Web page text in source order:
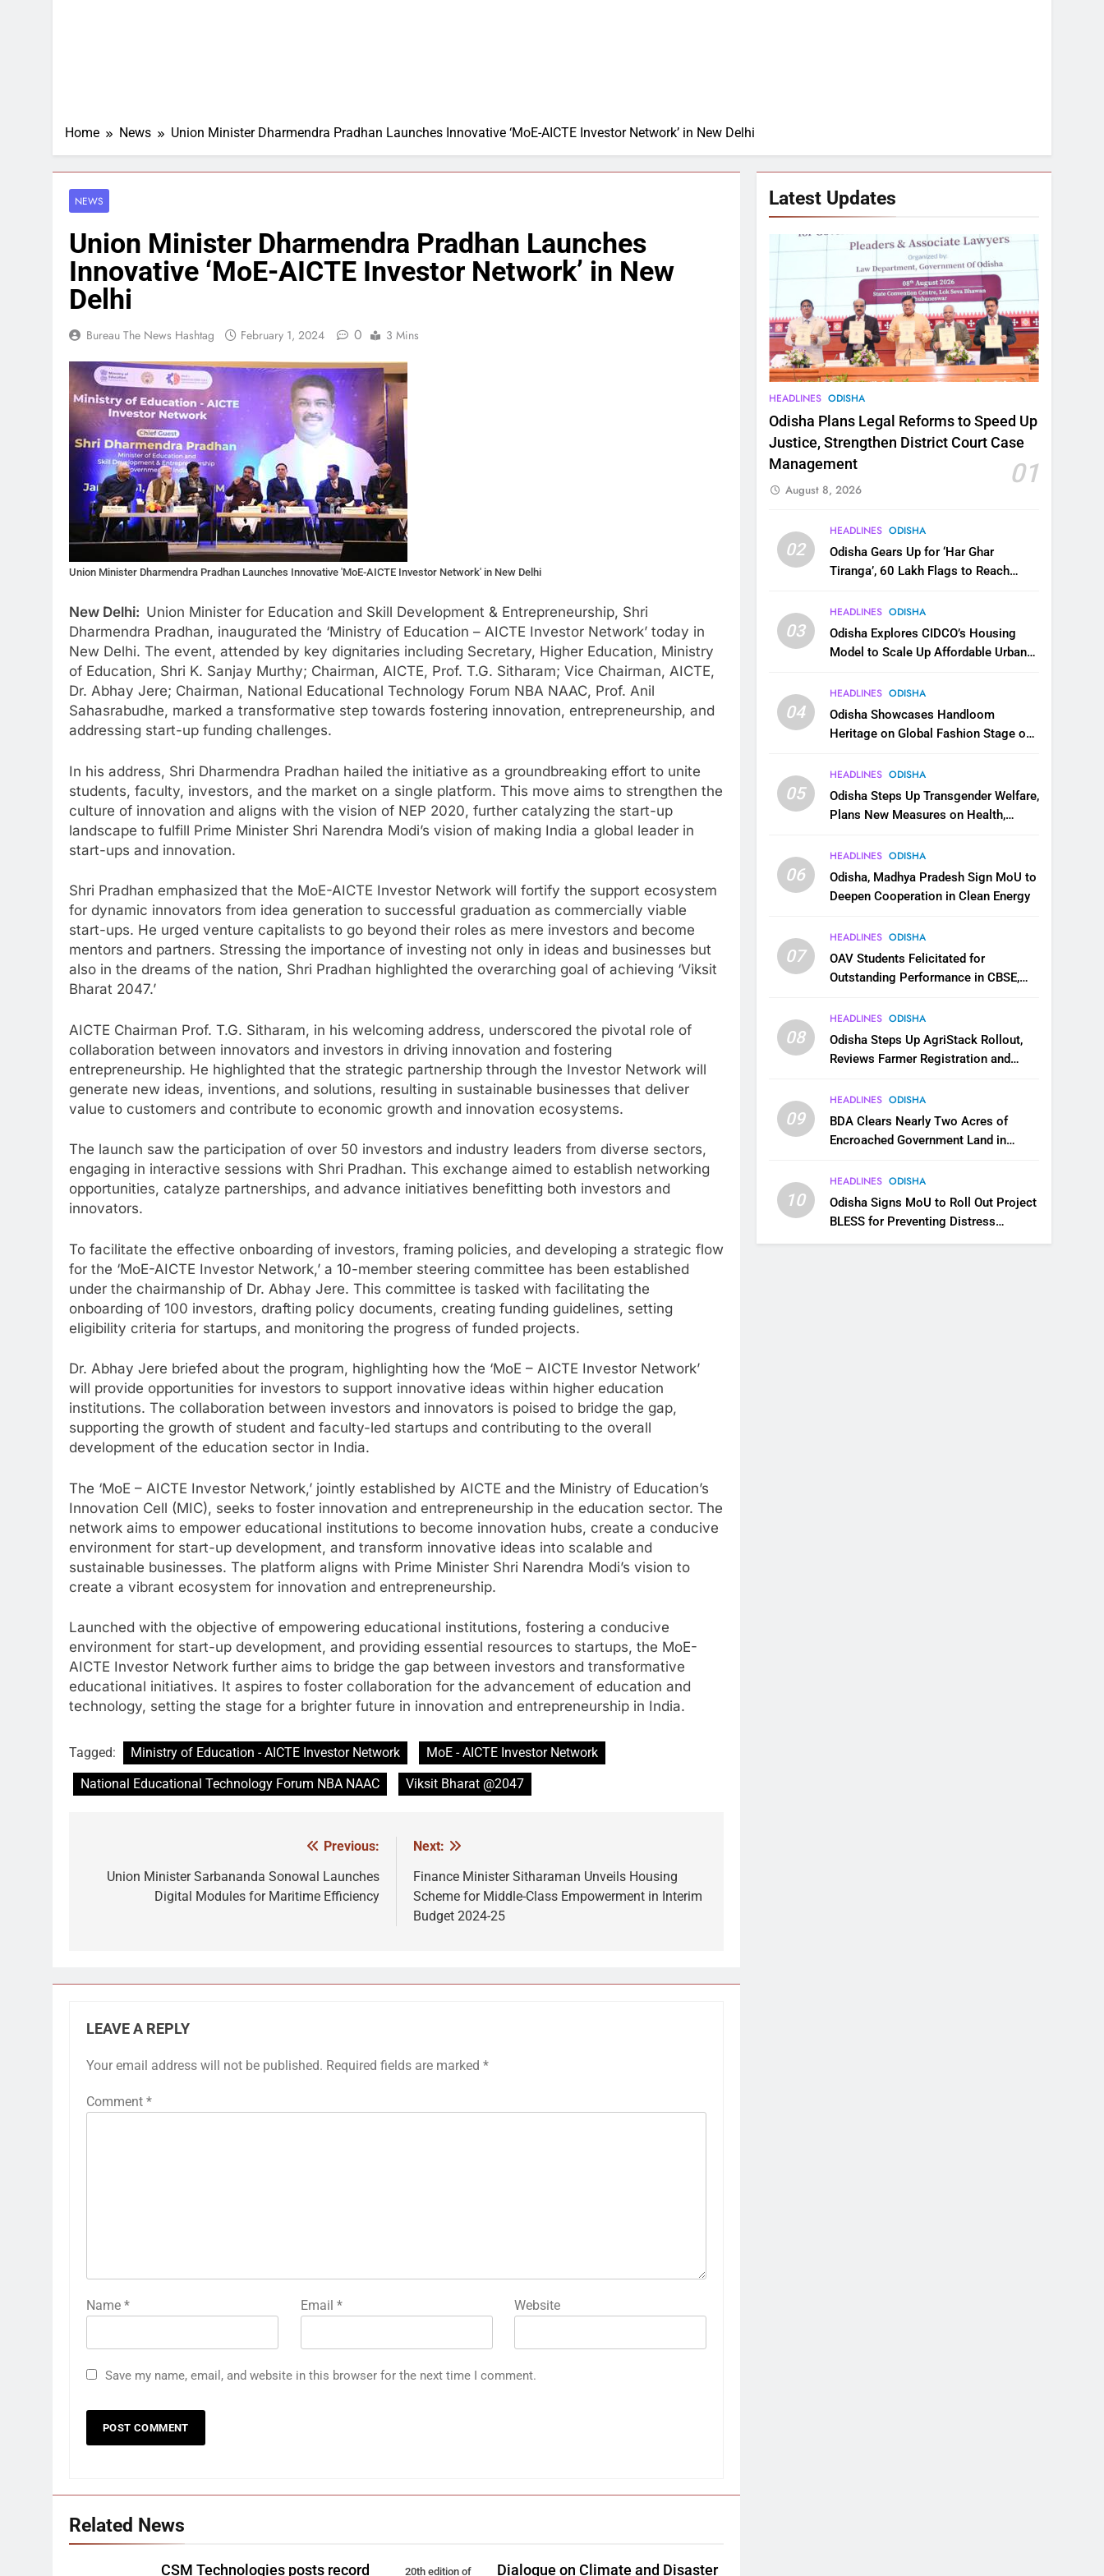
Home News Union Minister Dharmendra Pradhan Launches Innovative ‘MoE-AICTE Investor Network’ in New Delhi
NEWS
Union Minister Dharmendra Pradhan Launches
Innovative ‘MoE-AICTE Investor Network’ in New
Delhi
Bureau The News Hashtag February 1, 2024 0 3 Mins
Union Minister Dharmendra Pradhan Launches Innovative 'MoE-AICTE Investor Network' in New Delhi
New Delhi: Union Minister for Education and Skill Development & Entrepreneurship, Shri
Dharmendra Pradhan, inaugurated the ‘Ministry of Education – AICTE Investor Network’ today in
New Delhi. The event, attended by key dignitaries including Secretary, Higher Education, Ministry
of Education, Shri K. Sanjay Murthy; Chairman, AICTE, Prof. T.G. Sitharam; Vice Chairman, AICTE,
Dr. Abhay Jere; Chairman, National Educational Technology Forum NBA NAAC, Prof. Anil
Sahasrabudhe, marked a transformative step towards fostering innovation, entrepreneurship, and
addressing start-up funding challenges.
In his address, Shri Dharmendra Pradhan hailed the initiative as a groundbreaking effort to unite
students, faculty, investors, and the market on a single platform. This move aims to strengthen the
culture of innovation and aligns with the vision of NEP 2020, further catalyzing the start-up
landscape to fulfill Prime Minister Shri Narendra Modi’s vision of making India a global leader in
start-ups and innovation.
Shri Pradhan emphasized that the MoE-AICTE Investor Network will fortify the support ecosystem
for dynamic innovators from idea generation to successful graduation as commercially viable
start-ups. He urged venture capitalists to go beyond their roles as mere investors and become
mentors and partners. Stressing the importance of investing not only in ideas and businesses but
also in the dreams of the nation, Shri Pradhan highlighted the overarching goal of achieving ‘Viksit
Bharat 2047.’
AICTE Chairman Prof. T.G. Sitharam, in his welcoming address, underscored the pivotal role of
collaboration between innovators and investors in driving innovation and fostering
entrepreneurship. He highlighted that the strategic partnership through the Investor Network will
generate new ideas, inventions, and solutions, resulting in sustainable businesses that deliver
value to customers and contribute to economic growth and innovation ecosystems.
The launch saw the participation of over 50 investors and industry leaders from diverse sectors,
engaging in interactive sessions with Shri Pradhan. This exchange aimed to establish networking
opportunities, catalyze partnerships, and advance initiatives benefitting both investors and
innovators.
To facilitate the effective onboarding of investors, framing policies, and developing a strategic flow
for the ‘MoE-AICTE Investor Network,’ a 10-member steering committee has been established
under the chairmanship of Dr. Abhay Jere. This committee is tasked with facilitating the
onboarding of 100 investors, drafting policy documents, creating funding guidelines, setting
eligibility criteria for startups, and monitoring the progress of funded projects.
Dr. Abhay Jere briefed about the program, highlighting how the ‘MoE – AICTE Investor Network’
will provide opportunities for investors to support innovative ideas within higher education
institutions. The collaboration between investors and innovators is poised to bridge the gap,
supporting the growth of student and faculty-led startups and contributing to the overall
development of the education sector in India.
The ‘MoE – AICTE Investor Network,’ jointly established by AICTE and the Ministry of Education’s
Innovation Cell (MIC), seeks to foster innovation and entrepreneurship in the education sector. The
network aims to empower educational institutions to become innovation hubs, create a conducive
environment for start-up development, and transform innovative ideas into scalable and
sustainable businesses. The platform aligns with Prime Minister Shri Narendra Modi’s vision to
create a vibrant ecosystem for innovation and entrepreneurship.
Launched with the objective of empowering educational institutions, fostering a conducive
environment for start-up development, and providing essential resources to startups, the MoE-
AICTE Investor Network further aims to bridge the gap between investors and transformative
educational initiatives. It aspires to foster collaboration for the advancement of education and
technology, setting the stage for a brighter future in innovation and entrepreneurship in India.
Tagged: Ministry of Education - AICTE Investor Network
MoE - AICTE Investor Network
National Educational Technology Forum NBA NAAC
Viksit Bharat @2047
navigation
Previous:
Union Minister Sarbananda Sonowal Launches
Digital Modules for Maritime Efficiency
Next:
Finance Minister Sitharaman Unveils Housing
Scheme for Middle-Class Empowerment in Interim
Budget 2024-25
LEAVE A REPLY
Your email address will not be published. Required fields are marked *
Comment *
Name * Email * Website
Save my name, email, and website in this browser for the next time I comment.
Related News
CSM Technologies posts record 20th edition of Dialogue on Climate and Disaster
Latest Updates
HEADLINES ODISHA
Odisha Plans Legal Reforms to Speed Up
Justice, Strengthen District Court Case
Management
01
August 8, 2026
02
HEADLINES ODISHA
Odisha Gears Up for ‘Har Ghar
Tiranga’, 60 Lakh Flags to Reach
03
HEADLINES ODISHA
Odisha Explores CIDCO’s Housing
Model to Scale Up Affordable Urban
04
HEADLINES ODISHA
Odisha Showcases Handloom
Heritage on Global Fashion Stage on
05
HEADLINES ODISHA
Odisha Steps Up Transgender Welfare,
Plans New Measures on Health,
06
HEADLINES ODISHA
Odisha, Madhya Pradesh Sign MoU to
Deepen Cooperation in Clean Energy
07
HEADLINES ODISHA
OAV Students Felicitated for
Outstanding Performance in CBSE,
08
HEADLINES ODISHA
Odisha Steps Up AgriStack Rollout,
Reviews Farmer Registration and
09
HEADLINES ODISHA
BDA Clears Nearly Two Acres of
Encroached Government Land in
10
HEADLINES ODISHA
Odisha Signs MoU to Roll Out Project
BLESS for Preventing Distress
Migration